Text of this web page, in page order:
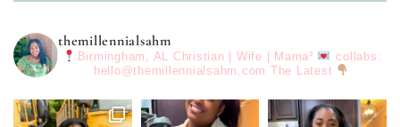
themillennialsahm
Birmingham, AL Christian | Wife | Mama³
collabs:
hello@themillennialsahm.com The Latest